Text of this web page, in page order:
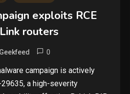
exploits RCE
routers
Geekfeed 0
campaign is actively
a high-severity